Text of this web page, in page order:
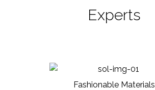
Experts
Fashionable Materials